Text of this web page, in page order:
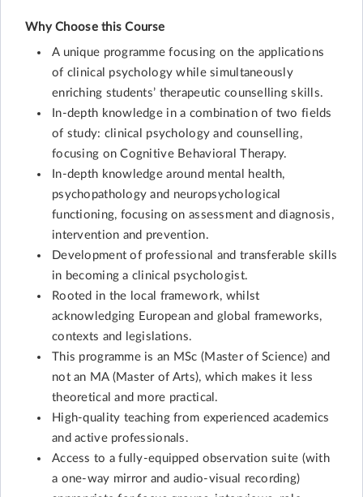
Why Choose this Course
A unique programme focusing on the applications
of clinical psychology while simultaneously
enriching students’ therapeutic counselling skills.
In-depth knowledge in a combination of two fields
of study: clinical psychology and counselling,
focusing on Cognitive Behavioral Therapy.
In-depth knowledge around mental health,
psychopathology and neuropsychological
functioning, focusing on assessment and diagnosis,
intervention and prevention.
Development of professional and transferable skills
in becoming a clinical psychologist.
Rooted in the local framework, whilst
acknowledging European and global frameworks,
contexts and legislations.
This programme is an MSc (Master of Science) and
not an MA (Master of Arts), which makes it less
theoretical and more practical.
High-quality teaching from experienced academics
and active professionals.
Access to a fully-equipped observation suite (with
a one-way mirror and audio-visual recording)